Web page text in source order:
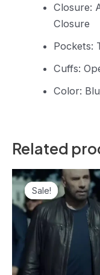
Closure:
Closure
Pockets:
Cuffs:
Color:
Related
Sale!
Sale!
Original
price
was:
$159.99.
is: